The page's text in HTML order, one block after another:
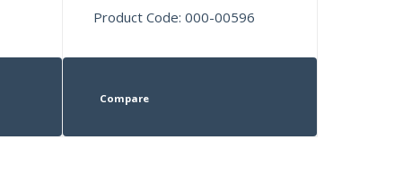
Product Code: 000-00596
Compare